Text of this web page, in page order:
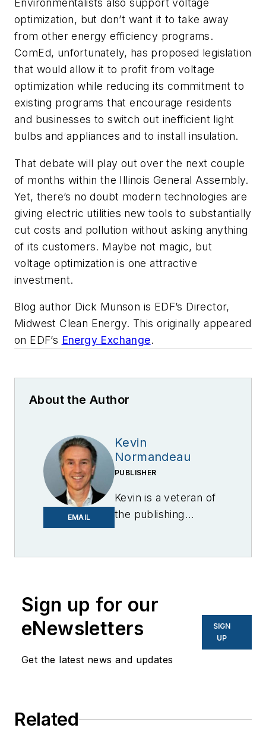
Environmentalists also support voltage
optimization, but don’t want it to take away
from other energy efficiency programs.
ComEd, unfortunately, has proposed legislation
that would allow it to profit from voltage
optimization while reducing its commitment to
existing programs that encourage residents
and businesses to switch out inefficient light
bulbs and appliances and to install insulation.
That debate will play out over the next couple
of months within the Illinois General Assembly.
Yet, there’s no doubt modern technologies are
giving electric utilities new tools to substantially
cut costs and pollution without asking anything
of its customers. Maybe not magic, but
voltage optimization is one attractive
investment.
Blog author Dick Munson is EDF’s Director,
Midwest Clean Energy. This originally appeared
on EDF’s Energy Exchange.
About the Author
EMAIL
Kevin
Normandeau
PUBLISHER
Kevin is a veteran of
the publishing
Center Knowledge
and other business
to business sites. He
focuses on industry
trends in the energy
Sign up for our
eNewsletters
Get the latest news and updates
SIGN
UP
Related